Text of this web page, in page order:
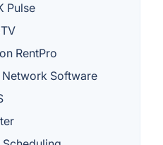
Pulse
RentPro
Network Software